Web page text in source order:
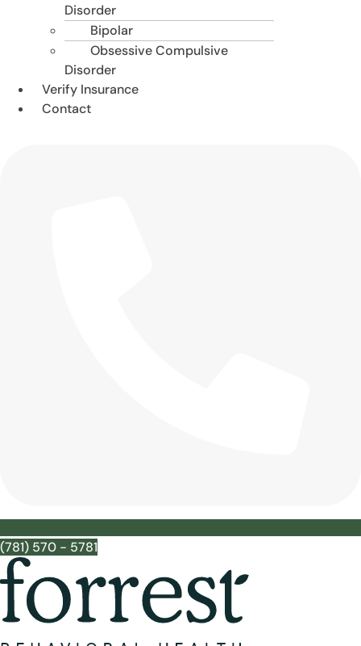
Disorder
Bipolar
Obsessive Compulsive
Disorder
Verify Insurance
Contact
(781) 570 - 5781